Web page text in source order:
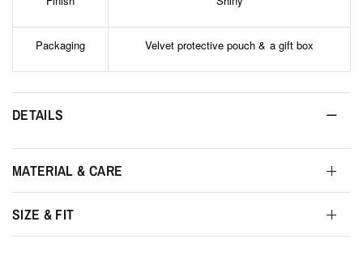
Packaging Velvet protective pouch & a gift box
DETAILS
MATERIAL & CARE
SIZE & FIT